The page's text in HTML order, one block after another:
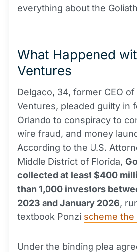
everything about the
What Happened
Ventures
Delgado, 34, former CEO of
Ventures, pleaded guilty in
Orlando to conspiracy to
wire fraud, and money
According to the U.S.
Middle District of Florida,
collected at least $400
than 1,000 investors
2023 and January 2026,
textbook Ponzi scheme the
Under the binding plea